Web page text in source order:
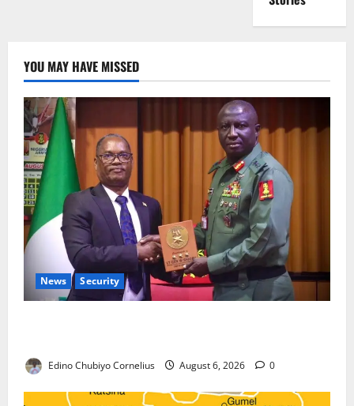
YOU MAY HAVE MISSED
News Security
Edino Chubiyo Cornelius August 6, 2026 0